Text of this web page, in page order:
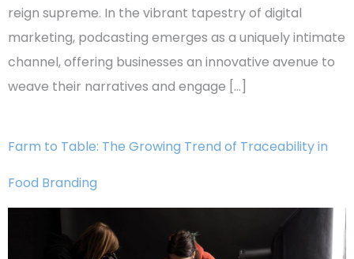
reign supreme. In the vibrant tapestry of digital
marketing, podcasting emerges as a uniquely intimate
channel, offering businesses an innovative avenue to
weave their narratives and engage […]
Farm to Table: The Growing Trend of Traceability in
Food Branding